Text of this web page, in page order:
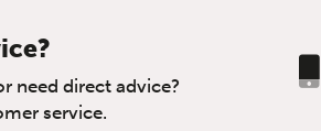
need direct advice?
service.